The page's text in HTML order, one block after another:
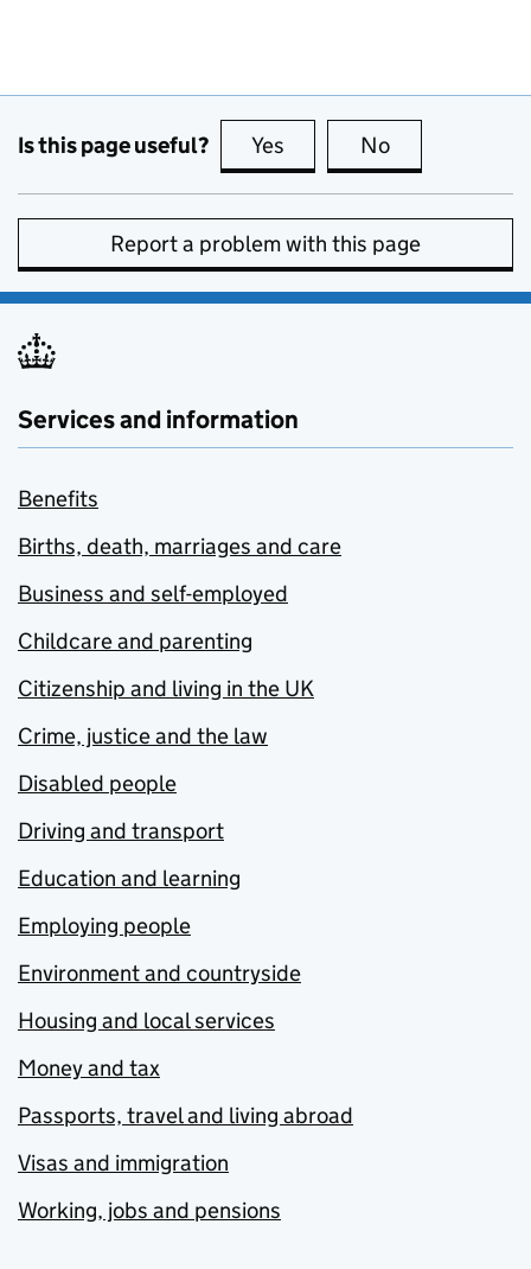
Is this page useful? Yes this page is useful
No
Report a problem with this page
Services and information
Benefits
Births, death, marriages and care
Business and self-employed
Childcare and parenting
Citizenship and living in the UK
Crime, justice and the law
Disabled people
Driving and transport
Education and learning
Employing people
Environment and countryside
Housing and local services
Money and tax
Passports, travel and living abroad
Visas and immigration
Working, jobs and pensions